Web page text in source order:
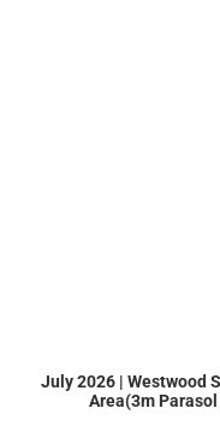
July 2026 | Westwood
Area(3m